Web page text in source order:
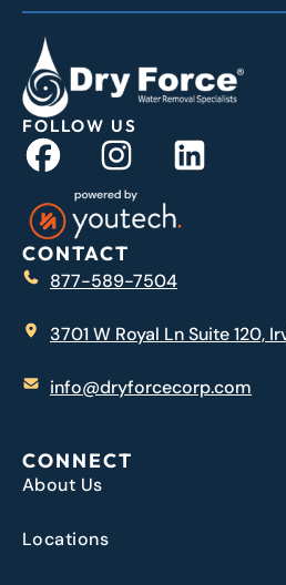
FOLLOW US
CONTACT
877-589-7504
3701 W Royal Ln Suite 120,
info@dryforcecorp.com
CONNECT
About Us
Locations